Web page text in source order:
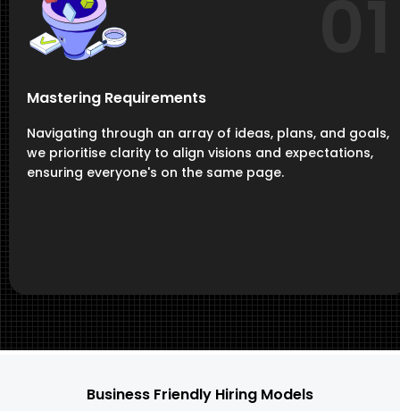
Mastering Requirements
Navigating through an array of ideas, plans, and goals,
we prioritise clarity to align visions and expectations,
ensuring everyone's on the same page.
Business Friendly Hiring Models